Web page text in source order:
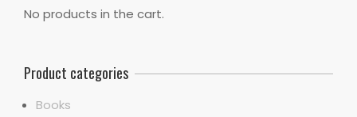
No products in the cart.
Product categories
Books